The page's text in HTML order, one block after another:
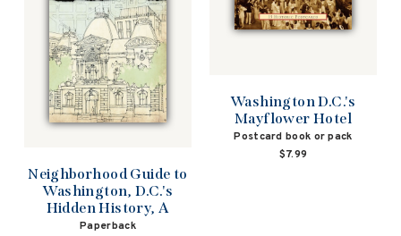
Neighborhood Guide to
Washington, D.C.'s
Hidden History, A
Paperback
Washington D.C.'s
Mayflower Hotel
Postcard book or pack
$7.99